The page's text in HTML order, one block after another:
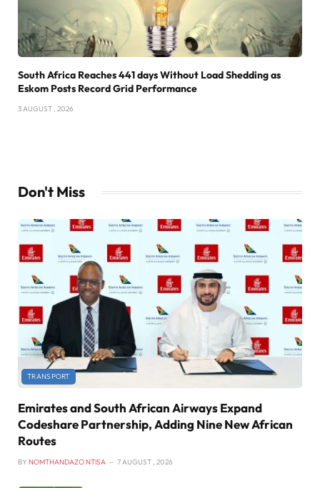
South Africa Reaches 441 days Without Load Shedding as
Eskom Posts Record Grid Performance
3 AUGUST , 2026
Don't Miss
TRANSPORT
Emirates and South African Airways Expand
Codeshare Partnership, Adding Nine New African
Routes
BY NOMTHANDAZO NTISA 7 AUGUST , 2026